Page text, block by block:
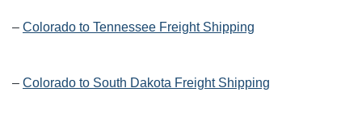
– Colorado to Tennessee Freight Shipping
– Colorado to South Dakota Freight Shipping